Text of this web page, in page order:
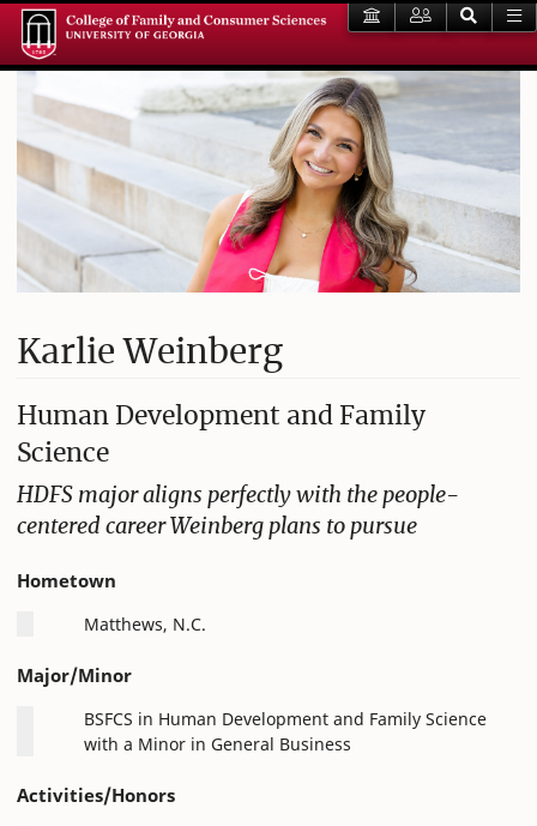
Karlie Weinberg
Human Development and Family
Science
HDFS major aligns perfectly with the people-
centered career Weinberg plans to pursue
Hometown
Matthews, N.C.
Major/Minor
BSFCS in Human Development and Family Science
with a Minor in General Business
Activities/Honors